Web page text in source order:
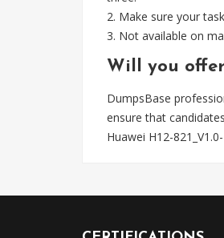
2. Make sure your
3. Not available on
Will you offer
DumpsBase
ensure that
Huawei H12-